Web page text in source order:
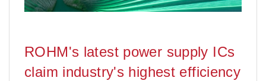
ROHM's latest power supply ICs
claim industry's highest efficiency